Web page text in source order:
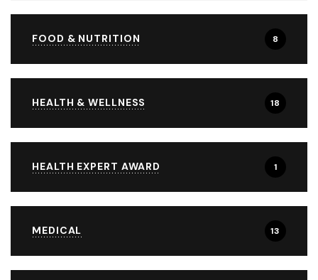
FOOD & NUTRITION 8
HEALTH & WELLNESS 18
HEALTH EXPERT AWARD 1
MEDICAL 13